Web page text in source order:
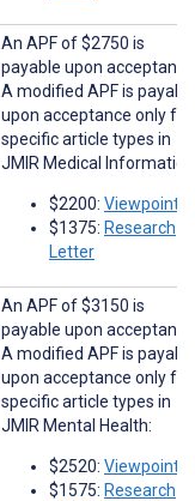
An APF of $2750 is
payable upon
A modified APF is
upon acceptance only for
specific article types in
JMIR Medical Informatics:
$2200: Viewpoints
$1375: Research
Letter
An APF of $3150 is
payable upon
A modified APF is
upon acceptance only for
specific article types in
JMIR Mental Health:
$2520: Viewpoints
$1575: Research